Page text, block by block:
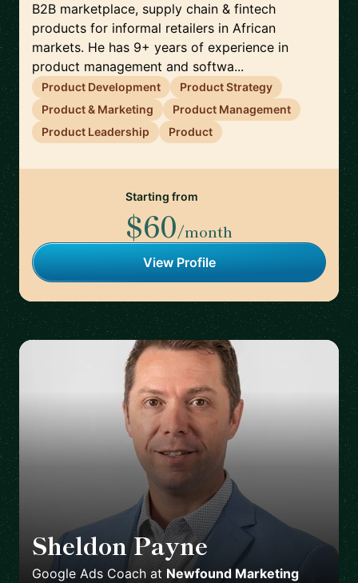
B2B marketplace, supply chain & fintech
products for informal retailers in African
markets. He has 9+ years of experience in
product management and softwa...
Product Development
Product Strategy
Product & Marketing
Product Management
Product Leadership
Product
Starting from
$60/month
View Profile
Sheldon Payne
Google Ads Coach at Newfound Marketing